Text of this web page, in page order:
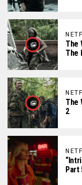
The
The
The
2
Part